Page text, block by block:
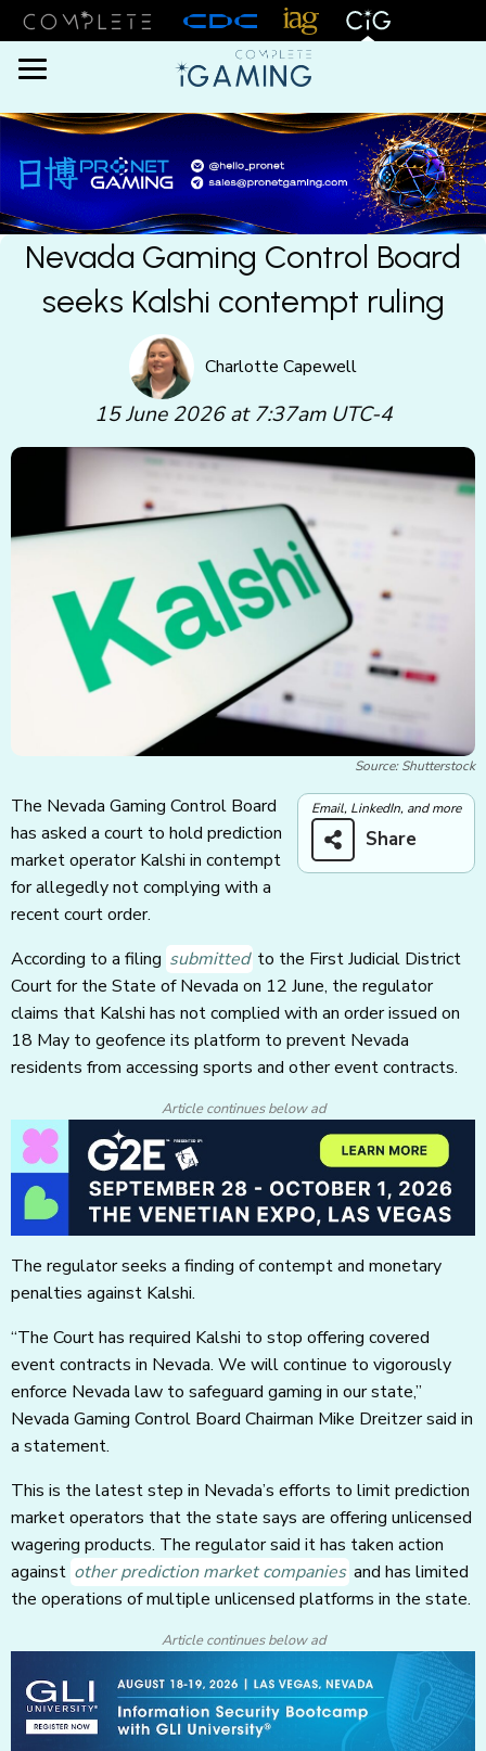
Menu
Nevada Gaming Control Board
seeks Kalshi contempt ruling
Charlotte Capewell
15 June 2026 at 7:37am UTC-4
Source: Shutterstock
Email, LinkedIn, and more
Share
The Nevada Gaming Control Board
has asked a court to hold prediction
market operator Kalshi in contempt
for allegedly not complying with a
recent court order.
According to a filing submitted to the First Judicial District
Court for the State of Nevada on 12 June, the regulator
claims that Kalshi has not complied with an order issued on
18 May to geofence its platform to prevent Nevada
residents from accessing sports and other event contracts.
Article continues below ad
The regulator seeks a finding of contempt and monetary
penalties against Kalshi.
“The Court has required Kalshi to stop offering covered
event contracts in Nevada. We will continue to vigorously
enforce Nevada law to safeguard gaming in our state,”
Nevada Gaming Control Board Chairman Mike Dreitzer said in
a statement.
This is the latest step in Nevada’s efforts to limit prediction
market operators that the state says are offering unlicensed
wagering products. The regulator said it has taken action
against other prediction market companies and has limited
the operations of multiple unlicensed platforms in the state.
Article continues below ad